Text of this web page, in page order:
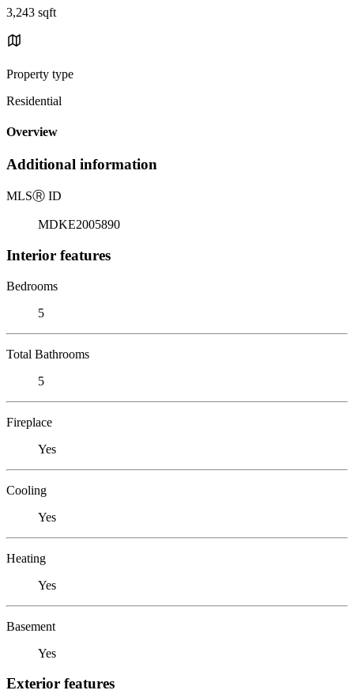
3,243 sqft
Property type
Residential
Overview
Additional information
MLSⓇ ID
MDKE2005890
Interior features
Bedrooms
5
Total Bathrooms
5
Fireplace
Yes
Cooling
Yes
Heating
Yes
Basement
Yes
Exterior features